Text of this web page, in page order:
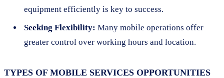
equipment efficiently is key to success.
Seeking Flexibility: Many mobile operations offer
greater control over working hours and location.
TYPES OF MOBILE SERVICES OPPORTUNITIES